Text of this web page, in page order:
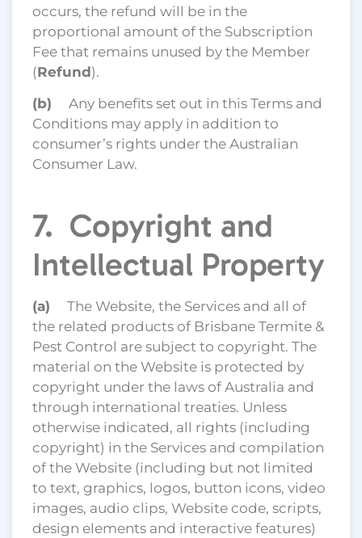
occurs, the refund will be in the
proportional amount of the Subscription
Fee that remains unused by the Member
(Refund).
(b)
Any benefits set out in this Terms and
Conditions may apply in addition to
consumer’s rights under the Australian
Consumer Law.
7. Copyright and
Intellectual Property
(a)
The Website, the Services and all of
the related products of Brisbane Termite &
Pest Control are subject to copyright. The
material on the Website is protected by
copyright under the laws of Australia and
through international treaties. Unless
otherwise indicated, all rights (including
copyright) in the Services and compilation
of the Website (including but not limited
to text, graphics, logos, button icons, video
images, audio clips, Website code, scripts,
design elements and interactive features)